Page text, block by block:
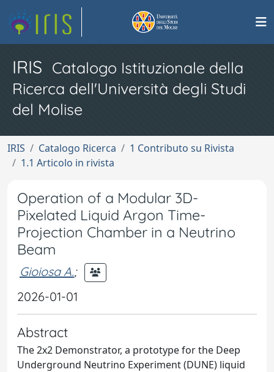
IRIS Catalogo Istituzionale della
Ricerca dell'Università degli Studi
del Molise
IRIS Catalogo Ricerca
1 Contributo su Rivista
1.1 Articolo in rivista
Operation of a Modular 3D-
Pixelated Liquid Argon Time-
Projection Chamber in a Neutrino
Beam
Gioiosa A.;
2026-01-01
Abstract
The 2x2 Demonstrator, a prototype for the Deep
Underground Neutrino Experiment (DUNE) liquid